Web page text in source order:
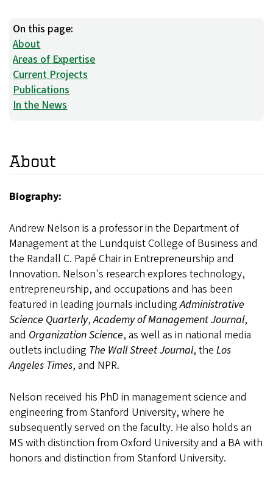
On this page:
About
Areas of Expertise
Current Projects
Publications
In the News
About
Biography:
Andrew Nelson is a professor in the Department of
Management at the Lundquist College of Business and
the Randall C. Papé Chair in Entrepreneurship and
Innovation. Nelson's research explores technology,
entrepreneurship, and occupations and has been
featured in leading journals includingAdministrative
Science Quarterly,Academy of Management Journal,
and Organization Science, as well as in national media
outlets including The Wall Street Journal, the Los
Angeles Times, and NPR.
Nelson received his PhD in management science and
engineering from Stanford University, where he
subsequently served on the faculty. He also holds an
MS with distinction from Oxford University and a BA with
honors and distinction from Stanford University.